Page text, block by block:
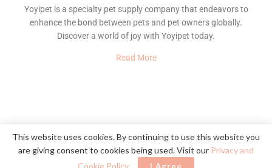
Yoyipet is a specialty pet supply company that endeavors to
enhance the bond between pets and pet owners globally.
Discover a world of joy with Yoyipet today.
Read More
About Us Contact Privacy Policy
© 2020YoYiPet- Happy Pet, Happy Home
This website uses cookies. By continuing to use this website you
are giving consent to cookies being used. Visit our Privacy and
Cookie Policy.